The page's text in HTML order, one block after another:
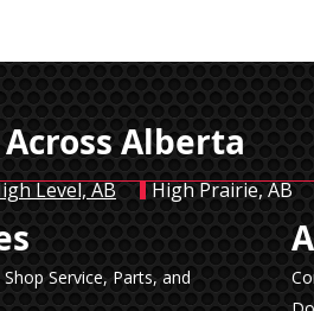
Alberta
Level, AB High Prairie, AB
Service, Parts, and